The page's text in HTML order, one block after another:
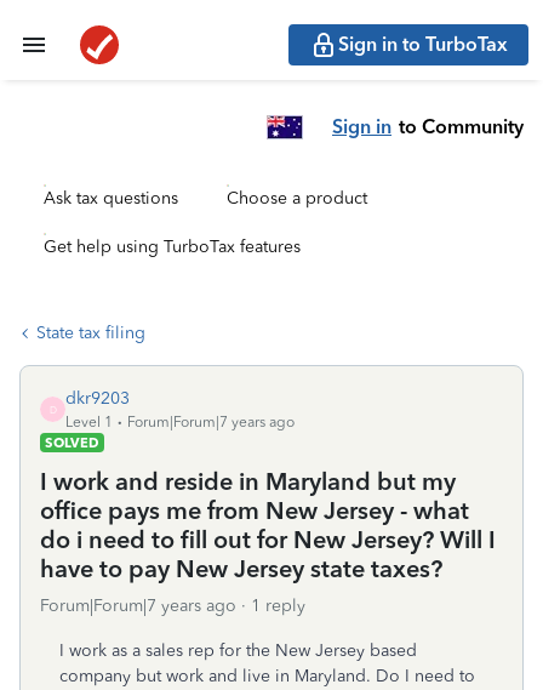
Sign in to TurboTax
Sign in to Community
Ask tax questions Choose a product
Get help using TurboTax features
State tax filing
D
dkr9203
Level 1
Forum|Forum|7 years ago
SOLVED
I work and reside in Maryland but my
office pays me from New Jersey - what
do i need to fill out for New Jersey? Will I
have to pay New Jersey state taxes?
Forum|Forum|7 years ago 1 reply
I work as a sales rep for the New Jersey based
company but work and live in Maryland. Do I need to